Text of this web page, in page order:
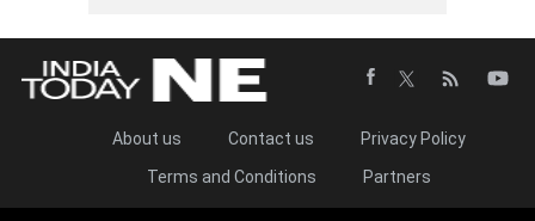
About us Contact us
Privacy Policy
Terms and Conditions
Partners